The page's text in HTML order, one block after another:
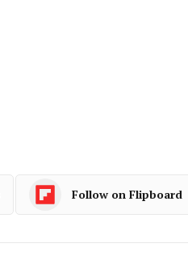
Follow on Flipboard